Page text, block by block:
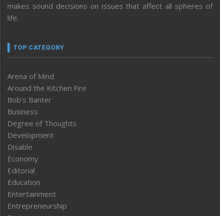
makes sound decisions on issues that affect all spheres of
life.
TOP CATEGORY
Arena of Mind
Around the Kitchen Fire
Bob’s Banter
Business
Degree of Thoughts
Development
Disable
Economy
Editorial
Education
Entertainment
Entrepreneurship